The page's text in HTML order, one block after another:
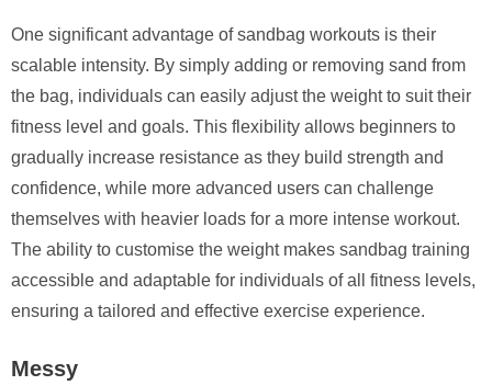
One significant advantage of sandbag workouts is their
scalable intensity. By simply adding or removing sand from
the bag, individuals can easily adjust the weight to suit their
fitness level and goals. This flexibility allows beginners to
gradually increase resistance as they build strength and
confidence, while more advanced users can challenge
themselves with heavier loads for a more intense workout.
The ability to customise the weight makes sandbag training
accessible and adaptable for individuals of all fitness levels,
ensuring a tailored and effective exercise experience.
Messy